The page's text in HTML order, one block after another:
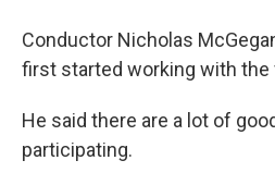
Conductor Nicholas
first started working with the
He said there are a lot of
participating.